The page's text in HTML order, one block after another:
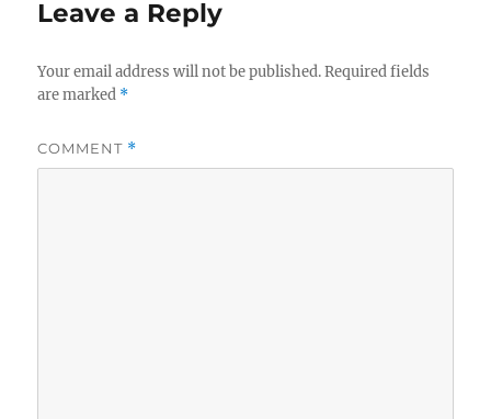
Leave a Reply
Your email address will not be published. Required fields
are marked *
COMMENT *